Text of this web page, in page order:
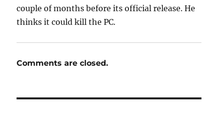
couple of months before its official release. He
thinks it could kill the PC.
Comments are closed.